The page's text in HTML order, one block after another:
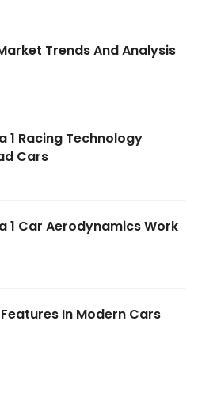
Trends And Analysis
1 Racing Technology
Cars
1 Car Aerodynamics Work
In Modern Cars